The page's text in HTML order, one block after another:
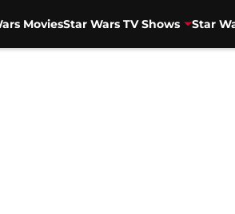
MoviesStar Wars TV Shows Star